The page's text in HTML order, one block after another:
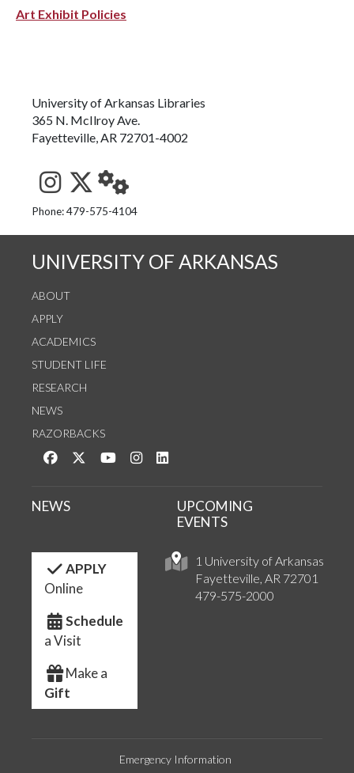
Art Exhibit Policies
University of Arkansas Libraries
365 N. McIlroy Ave.
Fayetteville, AR 72701-4002
See us on Instagram
Follow us on Twitter
StaffWeb
Phone: 479-575-4104
UNIVERSITY OF ARKANSAS
ABOUT
APPLY
ACADEMICS
STUDENT LIFE
RESEARCH
NEWS
RAZORBACKS
Like us on Facebook
Follow us on Twitter
Watch us on YouTube
See us on Instagram
1 University of Arkansas
Fayetteville, AR 72701
479-575-2000
NEWS
UPCOMING
EVENTS
APPLY
Online
Schedule
a Visit
Make a
Gift
Emergency Information